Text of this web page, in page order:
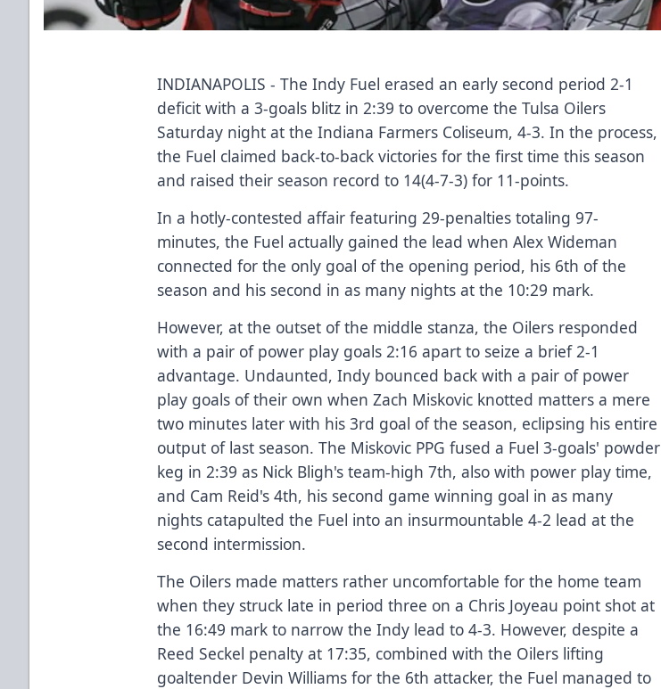
INDIANAPOLIS - The Indy Fuel erased an early second period 2-1
deficit with a 3-goals blitz in 2:39 to overcome the Tulsa Oilers
Saturday night at the Indiana Farmers Coliseum, 4-3. In the process,
the Fuel claimed back-to-back victories for the first time this season
and raised their season record to 14(4-7-3) for 11-points.
In a hotly-contested affair featuring 29-penalties totaling 97-
minutes, the Fuel actually gained the lead when Alex Wideman
connected for the only goal of the opening period, his 6th of the
season and his second in as many nights at the 10:29 mark.
However, at the outset of the middle stanza, the Oilers responded
with a pair of power play goals 2:16 apart to seize a brief 2-1
advantage. Undaunted, Indy bounced back with a pair of power
play goals of their own when Zach Miskovic knotted matters a mere
two minutes later with his 3rd goal of the season, eclipsing his entire
output of last season. The Miskovic PPG fused a Fuel 3-goals' powder
keg in 2:39 as Nick Bligh's team-high 7th, also with power play time,
and Cam Reid's 4th, his second game winning goal in as many
nights catapulted the Fuel into an insurmountable 4-2 lead at the
second intermission.
The Oilers made matters rather uncomfortable for the home team
when they struck late in period three on a Chris Joyeau point shot at
the 16:49 mark to narrow the Indy lead to 4-3. However, despite a
Reed Seckel penalty at 17:35, combined with the Oilers lifting
goaltender Devin Williams for the 6th attacker, the Fuel managed to